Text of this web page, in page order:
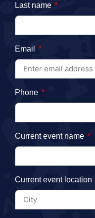
Last name
Email
Phone
Current event name
Current event location